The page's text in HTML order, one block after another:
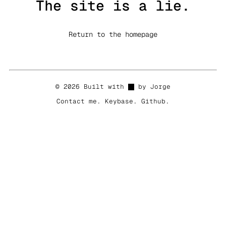
The site is a lie.
Return to the homepage
© 2026 Built with
by Jorge
Contact me . Keybase . Github .